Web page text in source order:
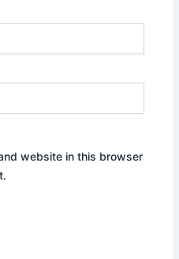
website in this browser